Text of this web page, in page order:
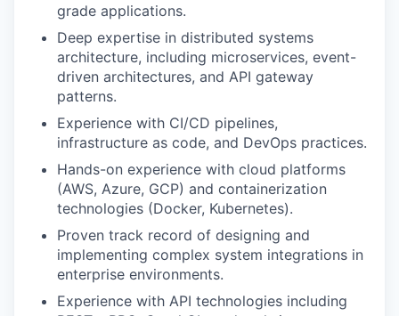
grade applications.
Deep expertise in distributed systems
architecture, including microservices, event-
driven architectures, and API gateway
patterns.
Experience with CI/CD pipelines,
infrastructure as code, and DevOps practices.
Hands-on experience with cloud platforms
(AWS, Azure, GCP) and containerization
technologies (Docker, Kubernetes).
Proven track record of designing and
implementing complex system integrations in
enterprise environments.
Experience with API technologies including